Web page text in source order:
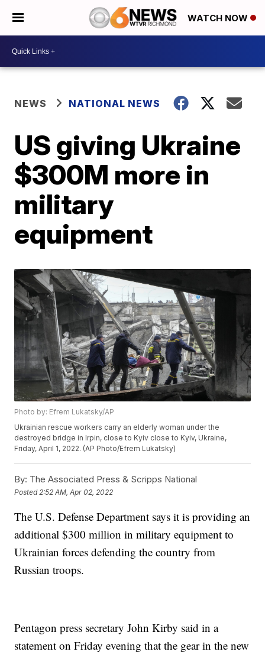
WATCH NOW
NEWS NATIONAL NEWS
US giving Ukraine
$300M more in
military
equipment
Photo by: Efrem Lukatsky/AP
Ukrainian rescue workers carry an elderly woman under the
destroyed bridge in Irpin, close to Kyiv close to Kyiv, Ukraine,
Friday, April 1, 2022. (AP Photo/Efrem Lukatsky)
By: The Associated Press & Scripps National
Posted 2:52 AM, Apr 02, 2022
The U.S. Defense Department says it is providing an
additional $300 million in military equipment to
Ukrainian forces defending the country from
Russian troops.
Pentagon press secretary John Kirby said in a
statement on Friday evening that the gear in the new